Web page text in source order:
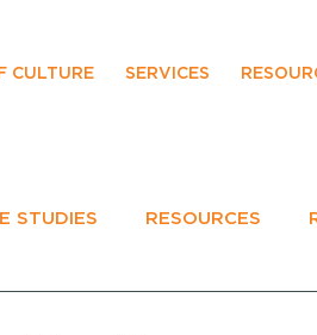
CULTURE SERVICES
STUDIES RESOURCES